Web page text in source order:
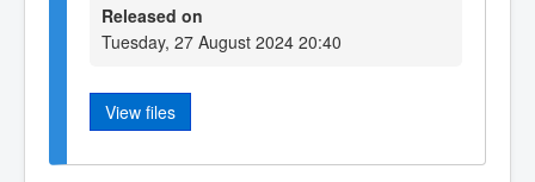
Released on
Tuesday, 27 August 2024 20:40
View files